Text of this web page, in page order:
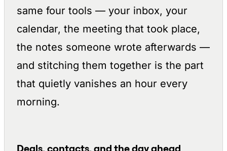
same four tools — your inbox, your
calendar, the meeting that took place,
the notes someone wrote afterwards —
and stitching them together is the part
that quietly vanishes an hour every
morning.
Deals, contacts, and the day ahead